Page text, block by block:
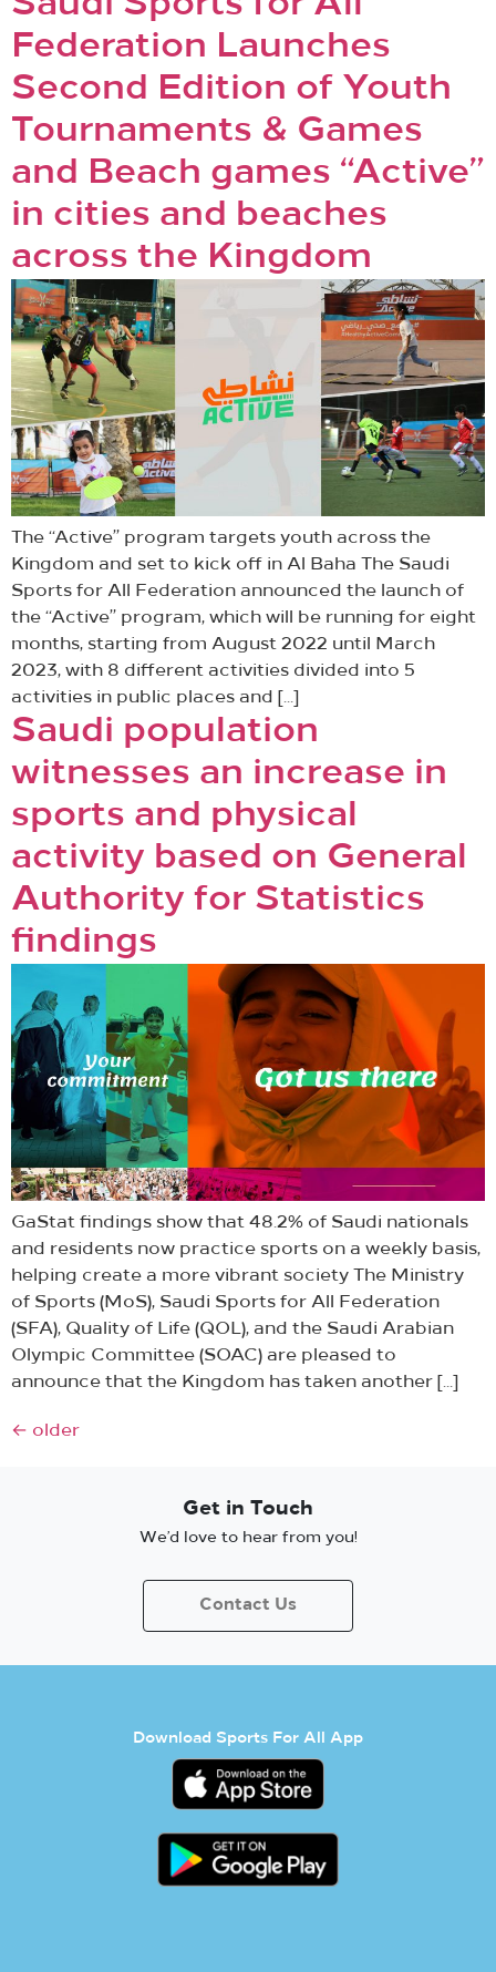
Federation Launches
Second Edition of Youth
Tournaments & Games
and Beach games “Active”
in cities and beaches
across the Kingdom
The “Active” program targets youth across the
Kingdom and set to kick off in Al Baha The Saudi
Sports for All Federation announced the launch of
the “Active” program, which will be running for eight
months, starting from August 2022 until March
2023, with 8 different activities divided into 5
activities in public places and […]
Saudi population
witnesses an increase in
sports and physical
activity based on General
Authority for Statistics
findings
GaStat findings show that 48.2% of Saudi nationals
and residents now practice sports on a weekly basis,
helping create a more vibrant society The Ministry
of Sports (MoS), Saudi Sports for All Federation
(SFA), Quality of Life (QOL), and the Saudi Arabian
Olympic Committee (SOAC) are pleased to
announce that the Kingdom has taken another […]
← older
Get in Touch
We’d love to hear from you!
Contact Us
Download Sports For All App